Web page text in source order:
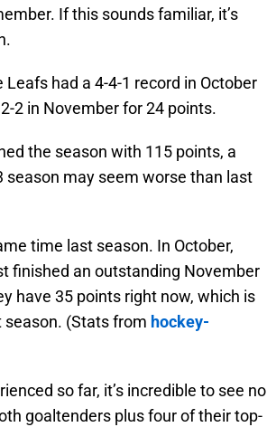
If this sounds familiar, it’s
had a 4-4-1 record in October
2 in November for 24 points.
the season with 115 points, a
may seem worse than last
time last season. In October,
finished an outstanding November
have 35 points right now, which is
(Stats from hockey-
so far, it’s incredible to see no
goaltenders plus four of their top-